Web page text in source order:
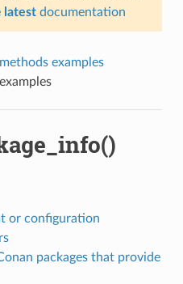
latest documentation
examples
or configuration
packages that provide